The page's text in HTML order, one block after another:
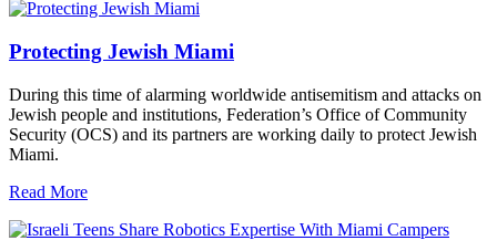
Protecting Jewish Miami
During this time of alarming worldwide antisemitism and attacks on
Jewish people and institutions, Federation’s Office of Community
Security (OCS) and its partners are working daily to protect Jewish
Miami.
Read More